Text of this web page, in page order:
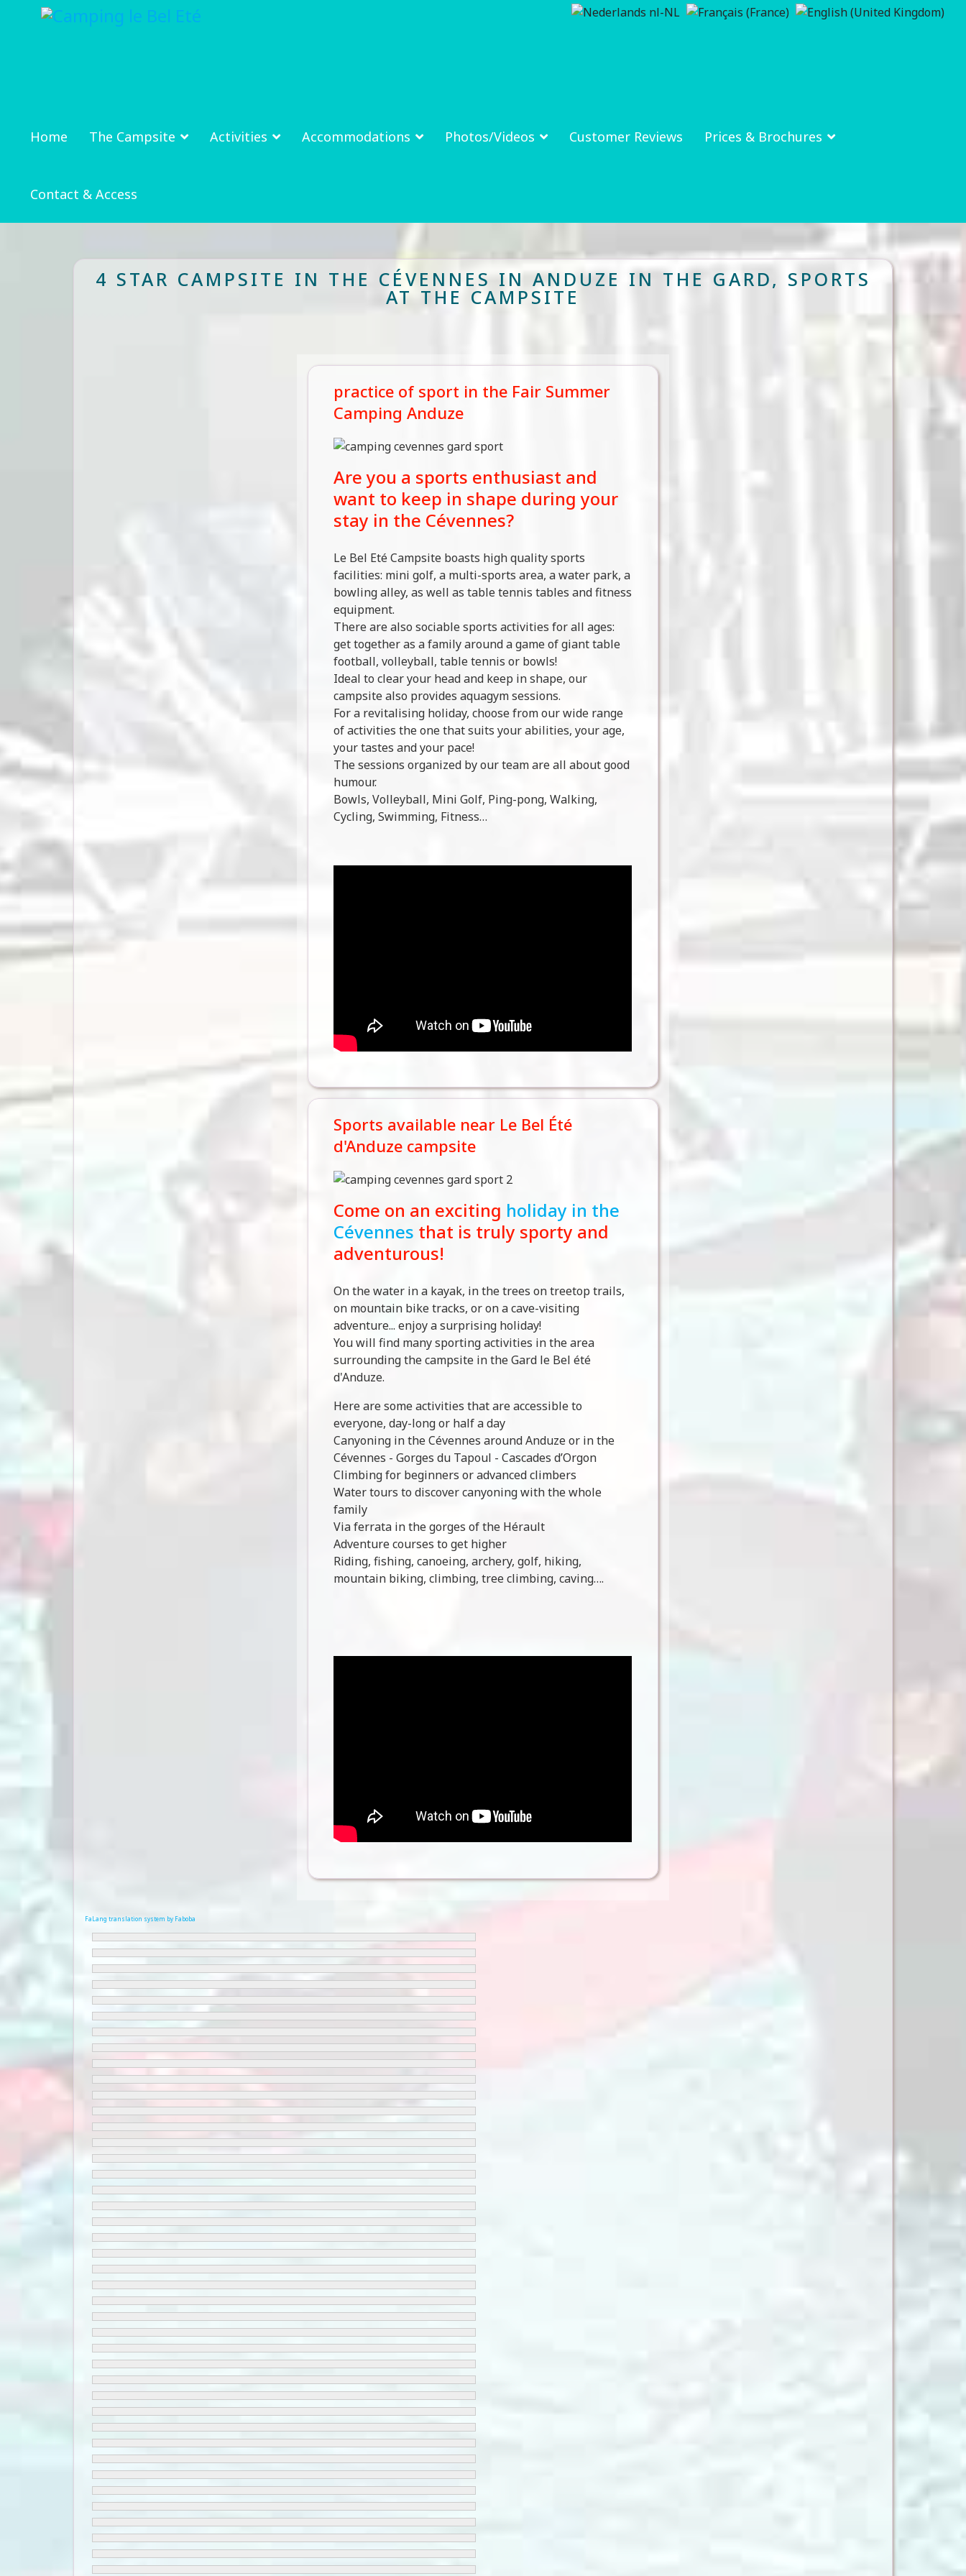
Home The Campsite Activities Accommodations Photos/Videos Customer Reviews Prices & Brochures
Contact & Access
4 STAR CAMPSITE IN THE CÉVENNES IN ANDUZE IN THE GARD, SPORTS
AT THE CAMPSITE
practice of sport in the Fair Summer
Camping Anduze
Are you a sports enthusiast and
want to keep in shape during your
stay in the Cévennes?
Le Bel Eté Campsite boasts high quality sports
facilities: mini golf, a multi-sports area, a water park, a
bowling alley, as well as table tennis tables and fitness
equipment.
There are also sociable sports activities for all ages:
get together as a family around a game of giant table
football, volleyball, table tennis or bowls!
Ideal to clear your head and keep in shape, our
campsite also provides aquagym sessions.
For a revitalising holiday, choose from our wide range
of activities the one that suits your abilities, your age,
your tastes and your pace!
The sessions organized by our team are all about good
humour.
Bowls, Volleyball, Mini Golf, Ping-pong, Walking,
Cycling, Swimming, Fitness…
Sports available near Le Bel Été
d'Anduze campsite
Come on an exciting holiday in the
Cévennes that is truly sporty and
adventurous!
On the water in a kayak, in the trees on treetop trails,
on mountain bike tracks, or on a cave-visiting
adventure... enjoy a surprising holiday!
You will find many sporting activities in the area
surrounding the campsite in the Gard le Bel été
d'Anduze.
Here are some activities that are accessible to
everyone, day-long or half a day
Canyoning in the Cévennes around Anduze or in the
Cévennes - Gorges du Tapoul - Cascades d’Orgon
Climbing for beginners or advanced climbers
Water tours to discover canyoning with the whole
family
Via ferrata in the gorges of the Hérault
Adventure courses to get higher
Riding, fishing, canoeing, archery, golf, hiking,
mountain biking, climbing, tree climbing, caving….
FaLang translation system by Faboba